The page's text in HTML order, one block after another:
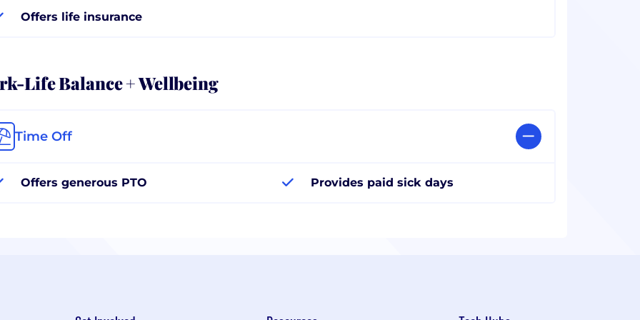
Offers life insurance
Life Balance + Wellbeing
Time Off
Offers generous PTO Provides paid sick days